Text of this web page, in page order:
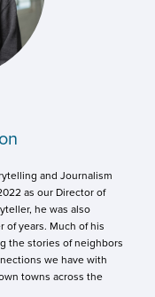
and Journalism
as our Director of
he was also
of years. Much of his
the stories of neighbors
we have with
towns across the